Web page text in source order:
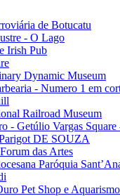
de Botucatu
- O Lago
Irish Pub
Dynamic Museum
- Numero 1 em
Railroad Museum
- Getúlio Vargas Square
DE SOUZA
das Artes
Paróquia
Pet Shop e